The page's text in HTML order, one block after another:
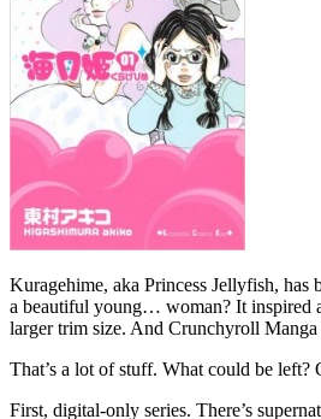
Kuragehime, aka Princess Jellyfish,
a beautiful young… woman? It inspired
larger trim size. And Crunchyroll
That’s a lot of stuff. What could be left?
First, digital-only series. There’s